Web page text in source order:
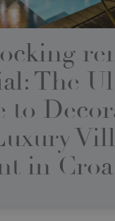
The
to
in